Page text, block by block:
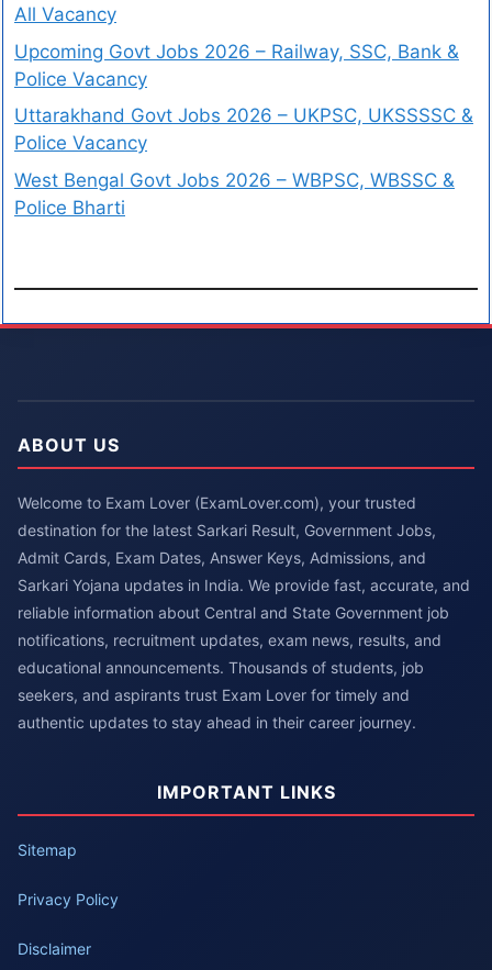
All Vacancy
Upcoming Govt Jobs 2026 – Railway, SSC, Bank &
Police Vacancy
Uttarakhand Govt Jobs 2026 – UKPSC, UKSSSSC &
Police Vacancy
West Bengal Govt Jobs 2026 – WBPSC, WBSSC &
Police Bharti
ABOUT US
Welcome to Exam Lover (ExamLover.com), your trusted
destination for the latest Sarkari Result, Government Jobs,
Admit Cards, Exam Dates, Answer Keys, Admissions, and
Sarkari Yojana updates in India. We provide fast, accurate, and
reliable information about Central and State Government job
notifications, recruitment updates, exam news, results, and
educational announcements. Thousands of students, job
seekers, and aspirants trust Exam Lover for timely and
authentic updates to stay ahead in their career journey.
IMPORTANT LINKS
Sitemap
Privacy Policy
Disclaimer